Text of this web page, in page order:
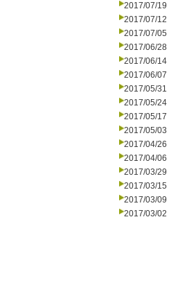
2017/07/19
2017/07/12
2017/07/05
2017/06/28
2017/06/14
2017/06/07
2017/05/31
2017/05/24
2017/05/17
2017/05/03
2017/04/26
2017/04/06
2017/03/29
2017/03/15
2017/03/09
2017/03/02